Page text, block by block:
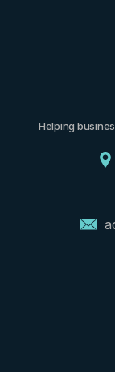
Helping